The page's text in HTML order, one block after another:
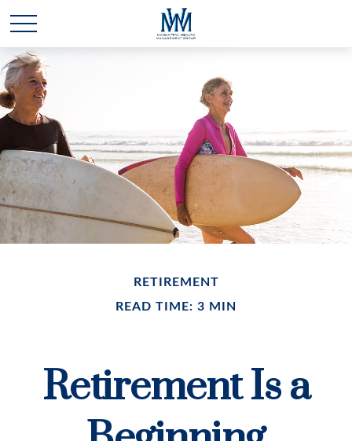
RETIREMENT
READ TIME: 3 MIN
Retirement Is a